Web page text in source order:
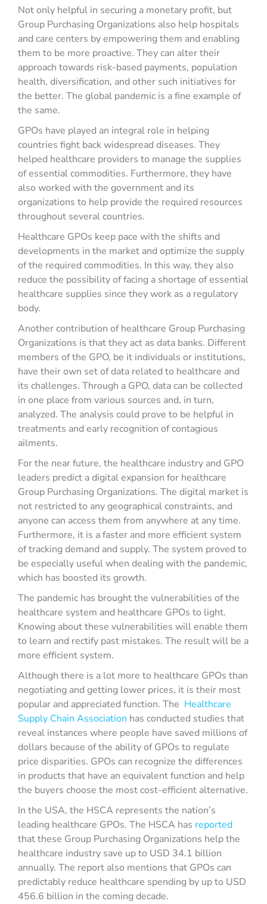
Not only helpful in securing a monetary profit, but
Group Purchasing Organizations also help hospitals
and care centers by empowering them and enabling
them to be more proactive. They can alter their
approach towards risk-based payments, population
health, diversification, and other such initiatives for
the better. The global pandemic is a fine example of
the same.
GPOs have played an integral role in helping
countries fight back widespread diseases. They
helped healthcare providers to manage the supplies
of essential commodities. Furthermore, they have
also worked with the government and its
organizations to help provide the required resources
throughout several countries.
Healthcare GPOs keep pace with the shifts and
developments in the market and optimize the supply
of the required commodities. In this way, they also
reduce the possibility of facing a shortage of essential
healthcare supplies since they work as a regulatory
body.
Another contribution of healthcare Group Purchasing
Organizations is that they act as data banks. Different
members of the GPO, be it individuals or institutions,
have their own set of data related to healthcare and
its challenges. Through a GPO, data can be collected
in one place from various sources and, in turn,
analyzed. The analysis could prove to be helpful in
treatments and early recognition of contagious
ailments.
For the near future, the healthcare industry and GPO
leaders predict a digital expansion for healthcare
Group Purchasing Organizations. The digital market is
not restricted to any geographical constraints, and
anyone can access them from anywhere at any time.
Furthermore, it is a faster and more efficient system
of tracking demand and supply. The system proved to
be especially useful when dealing with the pandemic,
which has boosted its growth.
The pandemic has brought the vulnerabilities of the
healthcare system and healthcare GPOs to light.
Knowing about these vulnerabilities will enable them
to learn and rectify past mistakes. The result will be a
more efficient system.
Although there is a lot more to healthcare GPOs than
negotiating and getting lower prices, it is their most
popular and appreciated function. The Healthcare
Supply Chain Association has conducted studies that
reveal instances where people have saved millions of
dollars because of the ability of GPOs to regulate
price disparities. GPOs can recognize the differences
in products that have an equivalent function and help
the buyers choose the most cost-efficient alternative.
In the USA, the HSCA represents the nation’s
leading healthcare GPOs. The HSCA has reported
that these Group Purchasing Organizations help the
healthcare industry save up to USD 34.1 billion
annually. The report also mentions that GPOs can
predictably reduce healthcare spending by up to USD
456.6 billion in the coming decade.